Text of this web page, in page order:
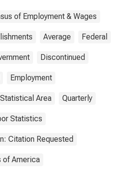
of Employment & Wages
Average Federal
Discontinued
Employment
Area Quarterly
Statistics
Citation Requested
of America